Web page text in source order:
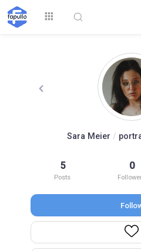
Sara Meier /
5
Posts
0
Explore
Top by Likes
Top by